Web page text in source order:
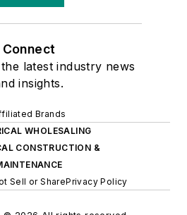
Connect
latest industry news
insights.
Brands
WHOLESALING
CONSTRUCTION &
Sell or SharePrivacy Policy